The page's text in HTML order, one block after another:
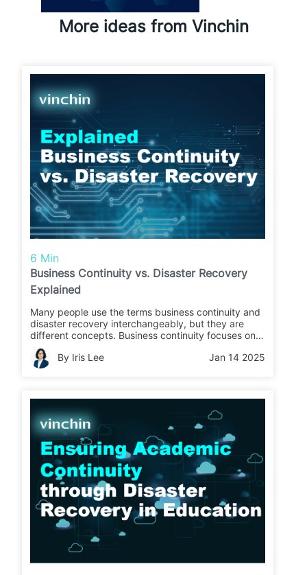
More ideas from Vinchin
6 Min
Business Continuity vs. Disaster Recovery
Explained
Many people use the terms business continuity and
disaster recovery interchangeably, but they are
different concepts. Business continuity focuses on
maintaining critical operations during business
interruptions, while disaster recovery refers to
restoring data and infrastructure operations.
By Iris Lee Jan 14 2025